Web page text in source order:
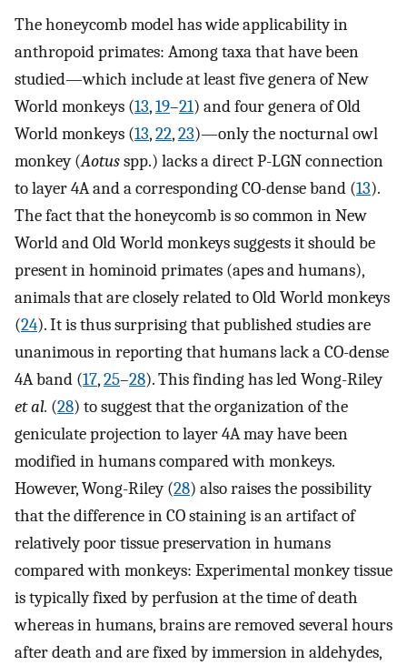
The honeycomb model has wide applicability in
anthropoid primates: Among taxa that have been
studied—which include at least five genera of New
World monkeys (13,19–21) and four genera of Old
World monkeys (13,22,23)—only the nocturnal owl
monkey (Aotusspp.) lacks a direct P-LGN connection
to layer 4A and a corresponding CO-dense band (13).
The fact that the honeycomb is so common in New
World and Old World monkeys suggests it should be
present in hominoid primates (apes and humans),
animals that are closely related to Old World monkeys
(24). It is thus surprising that published studies are
unanimous in reporting that humans lack a CO-dense
4A band (17,25–28). This finding has led Wong-Riley
et al. (28) to suggest that the organization of the
geniculate projection to layer 4A may have been
modified in humans compared with monkeys.
However, Wong-Riley (28) also raises the possibility
that the difference in CO staining is an artifact of
relatively poor tissue preservation in humans
compared with monkeys: Experimental monkey tissue
is typically fixed by perfusion at the time of death
whereas in humans, brains are removed several hours
after death and are fixed by immersion in aldehydes,